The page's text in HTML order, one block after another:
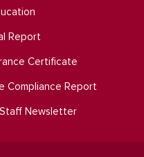
Report
Certificate
Compliance Report
Newsletter